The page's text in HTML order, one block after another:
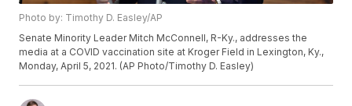
Photo by: Timothy D. Easley/AP
Senate Minority Leader Mitch McConnell, R-Ky., addresses the
media at a COVID vaccination site at Kroger Field in Lexington, Ky.,
Monday, April 5, 2021. (AP Photo/Timothy D. Easley)